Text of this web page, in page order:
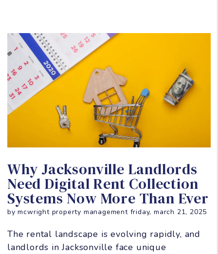
Why Jacksonville Landlords
Need Digital Rent Collection
Systems Now More Than Ever
by mcwright property management friday, march 21, 2025
The rental landscape is evolving rapidly, and
landlords in Jacksonville face unique